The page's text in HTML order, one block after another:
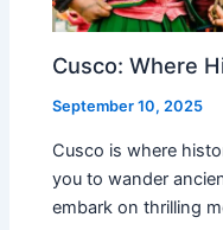
Cusco: Where
September 10, 2025
Cusco is where
you to wander
embark on thrilling